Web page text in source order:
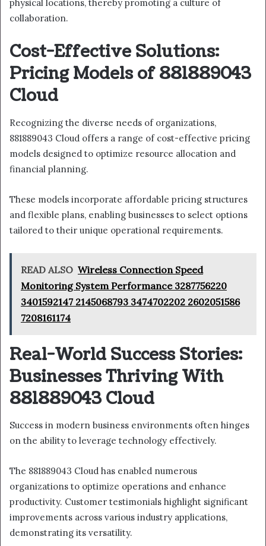
physical locations, thereby promoting a culture of
collaboration.
Cost-Effective Solutions:
Pricing Models of 881889043
Cloud
Recognizing the diverse needs of organizations,
881889043 Cloud offers a range of cost-effective pricing
models designed to optimize resource allocation and
financial planning.
These models incorporate affordable pricing structures
and flexible plans, enabling businesses to select options
tailored to their unique operational requirements.
READ ALSO Wireless Connection Speed
Monitoring System Performance 3287756220
3401592147 2145068793 3474702202 2602051586
7208161174
Real-World Success Stories:
Businesses Thriving With
881889043 Cloud
Success in modern business environments often hinges
on the ability to leverage technology effectively.
The 881889043 Cloud has enabled numerous
organizations to optimize operations and enhance
productivity. Customer testimonials highlight significant
improvements across various industry applications,
demonstrating its versatility.